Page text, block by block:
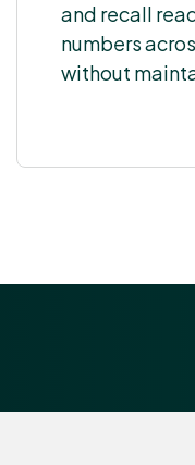
and recall
numbers
without